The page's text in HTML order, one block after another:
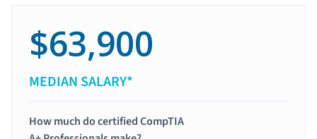
$63,900
MEDIAN SALARY*
How much do certified CompTIA